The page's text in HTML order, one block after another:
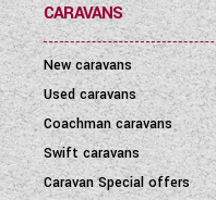
LAYOUT TYPE (17)
YEAR (1972-2027)
PRICE (0-1001000)
CARAVANS
New caravans
Used caravans
Coachman caravans
Swift caravans
Caravan Special offers